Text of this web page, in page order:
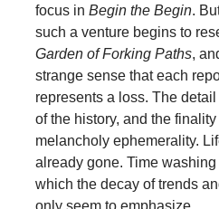
focus in Begin the Begin.
such a venture begins to
Garden of Forking Paths,
strange sense that each
represents a loss. The
of the history, and the
melancholy ephemerality.
already gone. Time
which the decay of trends
only seem to emphasize.